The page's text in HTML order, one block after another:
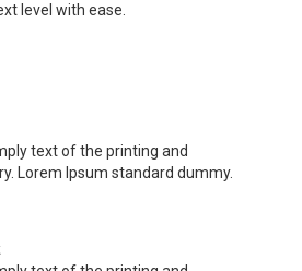
level with ease.
text of the printing and
Lorem Ipsum standard dummy.